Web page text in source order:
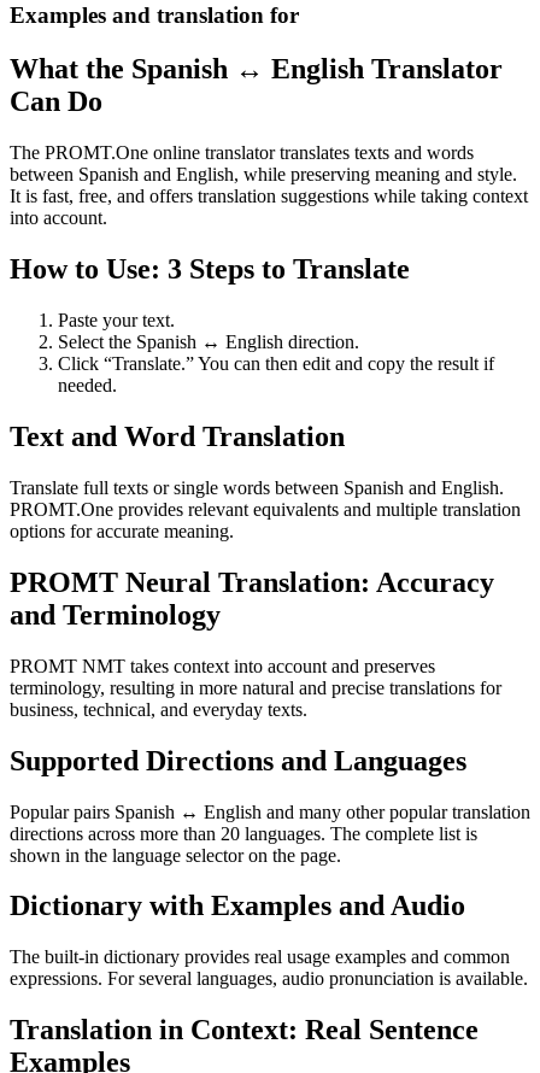
Examples and translation for
What the Spanish ↔ English Translator
Can Do
The PROMT.One online translator translates texts and words
between Spanish and English, while preserving meaning and style.
It is fast, free, and offers translation suggestions while taking context
into account.
How to Use: 3 Steps to Translate
Paste your text.
Select the Spanish ↔ English direction.
Click “Translate.” You can then edit and copy the result if
needed.
Text and Word Translation
Translate full texts or single words between Spanish and English.
PROMT.One provides relevant equivalents and multiple translation
options for accurate meaning.
PROMT Neural Translation: Accuracy
and Terminology
PROMT NMT takes context into account and preserves
terminology, resulting in more natural and precise translations for
business, technical, and everyday texts.
Supported Directions and Languages
Popular pairs Spanish ↔ English and many other popular translation
directions across more than 20 languages. The complete list is
shown in the language selector on the page.
Dictionary with Examples and Audio
The built-in dictionary provides real usage examples and common
expressions. For several languages, audio pronunciation is available.
Translation in Context: Real Sentence
Examples